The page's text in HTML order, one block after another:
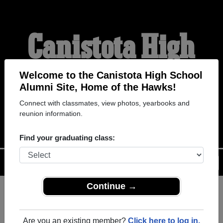
Welcome to the Canistota High School
Alumni Site, Home of the Hawks!
Connect with classmates, view photos, yearbooks and
reunion information.
Find your graduating class:
Continue →
Are you an existing member? Click here to log in.
Canistota High
School Alumni
HOME OF THE HAWKS
Help
Login
Menu